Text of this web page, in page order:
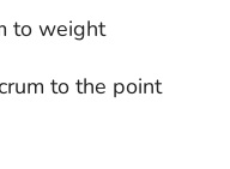
to weight
to the point